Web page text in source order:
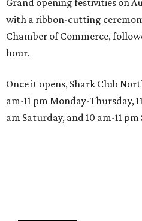
with a ribbon-cutting
Chamber of Commerce,
hour.
Once it opens, Shark Club
am-11 pm Monday-Thursday,
am Saturday, and 10 am-11 pm